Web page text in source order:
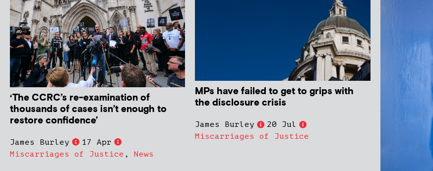
‘The CCRC’s re-examination of
thousands of cases isn’t enough to
restore confidence’
James Burley
17 Apr
Miscarriages of Justice , News
MPs have failed to get to grips with
the disclosure crisis
James Burley
20 Jul
Miscarriages of Justice